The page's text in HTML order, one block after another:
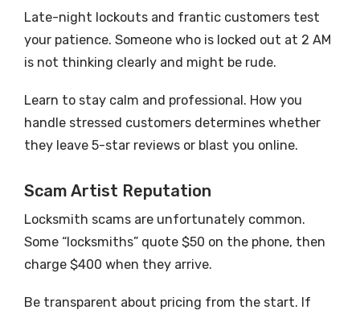
Late-night lockouts and frantic customers test
your patience. Someone who is locked out at 2 AM
is not thinking clearly and might be rude.
Learn to stay calm and professional. How you
handle stressed customers determines whether
they leave 5-star reviews or blast you online.
Scam Artist Reputation
Locksmith scams are unfortunately common.
Some “locksmiths” quote $50 on the phone, then
charge $400 when they arrive.
Be transparent about pricing from the start. If